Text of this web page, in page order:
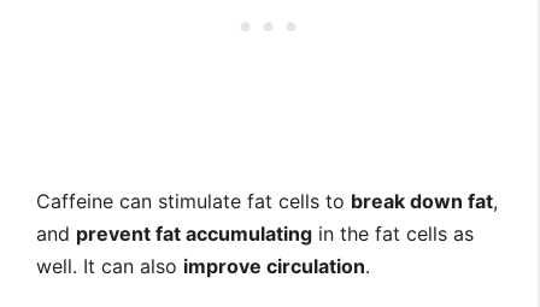
Caffeine can stimulate fat cells to break down fat,
and prevent fat accumulating in the fat cells as
well. It can also improve circulation.